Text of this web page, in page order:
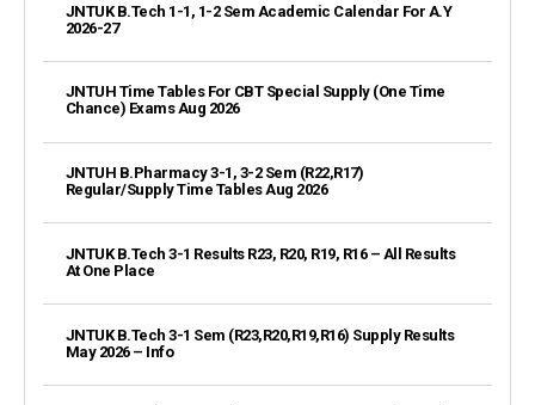
JNTUK B.Tech 1-1, 1-2 Sem Academic Calendar For A.Y
2026-27
JNTUH Time Tables For CBT Special Supply (One Time
Chance) Exams Aug 2026
JNTUH B.Pharmacy 3-1, 3-2 Sem (R22,R17)
Regular/Supply Time Tables Aug 2026
JNTUK B.Tech 3-1 Results R23, R20, R19, R16 – All Results
At One Place
JNTUK B.Tech 3-1 Sem (R23,R20,R19,R16) Supply Results
May 2026 – Info